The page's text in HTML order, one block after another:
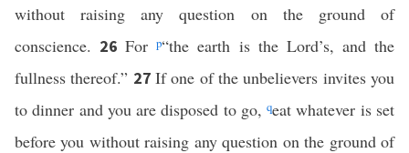
without raising any question on the ground of
conscience. 26Forp“the earth is the Lord’s, and the
fullness thereof.” 27If one of the unbelievers invites you
to dinner and you are disposed to go,qeat whatever is set
before you without raising any question on the ground of